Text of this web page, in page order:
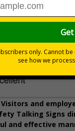
and
Talking Signs
effective